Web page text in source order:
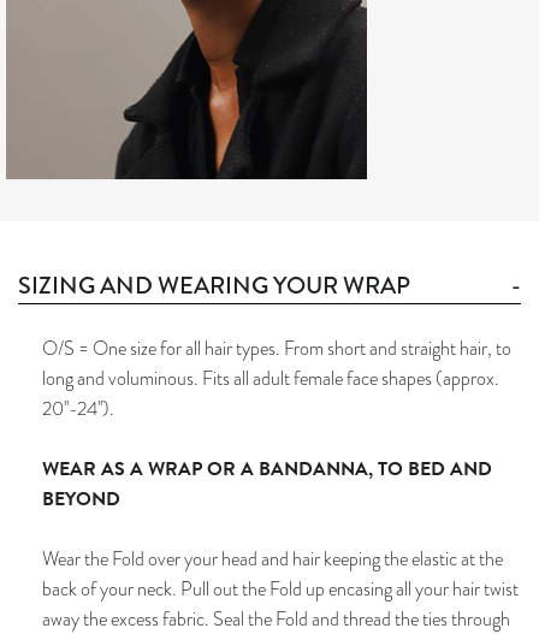
SIZING AND WEARING YOUR WRAP
O/S = One size for all hair types. From short and straight hair, to
long and voluminous. Fits all adult female face shapes (approx.
20''-24'').
WEAR AS A WRAP OR A BANDANNA, TO BED AND
BEYOND
Wearthe Fold over your head and hair keeping the elastic at the
back of your neck. Pull out the Fold up encasing all your hair twist
away the excess fabric. Seal the Fold and thread the ties through